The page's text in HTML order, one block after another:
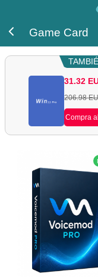
Game Card
31.32
206.98
Compra